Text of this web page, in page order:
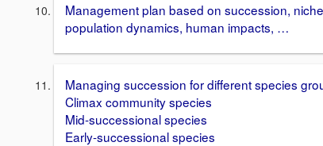
Management plan based on succession,
population dynamics, human impacts, …
Managing succession for different species
Climax community species
Mid-successional species
Early-successional species